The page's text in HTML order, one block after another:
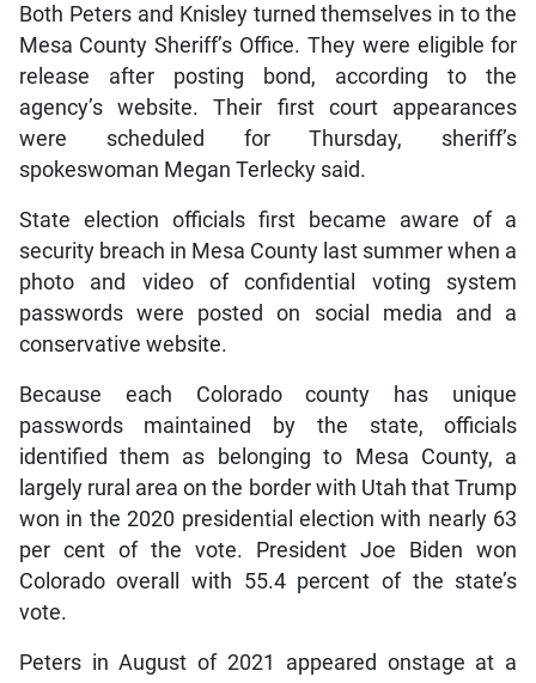
Both Peters and Knisley turned themselves in to the
Mesa County Sheriff’s Office. They were eligible for
release after posting bond, according to the
agency’s website. Their first court appearances
were scheduled for Thursday, sheriff’s
spokeswoman Megan Terlecky said.
State election officials first became aware of a
security breach in Mesa County last summer when a
photo and video of confidential voting system
passwords were posted on social media and a
conservative website.
Because each Colorado county has unique
passwords maintained by the state, officials
identified them as belonging to Mesa County, a
largely rural area on the border with Utah that Trump
won in the 2020 presidential election with nearly 63
per cent of the vote. President Joe Biden won
Colorado overall with 55.4 percent of the state’s
vote.
Peters in August of 2021 appeared onstage at a